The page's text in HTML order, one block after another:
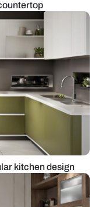
kitchen design